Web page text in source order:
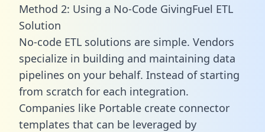
Method 2: Using a No-Code GivingFuel ETL
Solution
No-code ETL solutions are simple. Vendors
specialize in building and maintaining data
pipelines on your behalf. Instead of starting
from scratch for each integration.
Companies like Portable create connector
templates that can be leveraged by